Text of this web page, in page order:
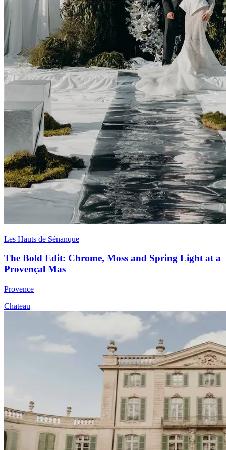
Les Hauts de Sénanque
The Bold Edit: Chrome, Moss and Spring Light at a
Provençal Mas
Provence
Chateau